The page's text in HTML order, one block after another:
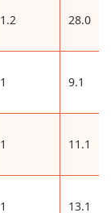
1.2 28.0
1 9.1
1 11.1
1 13.1